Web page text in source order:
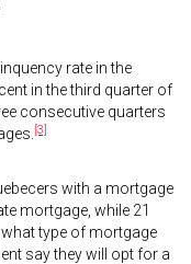
rate in the
in the third quarter of
consecutive quarters
[3]
with a mortgage
mortgage, while 21
what type of mortgage
say they will opt for a